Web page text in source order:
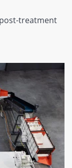
treatment